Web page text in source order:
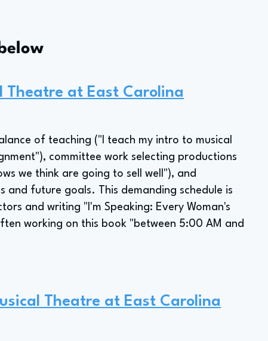
Theatre at East Carolina
of teaching ("I teach my intro to musical
committee work selecting productions
we think are going to sell well"), and
future goals. This demanding schedule is
and writing "I'm Speaking: Every Woman's
working on this book "between 5:00 AM and
Theatre at East Carolina